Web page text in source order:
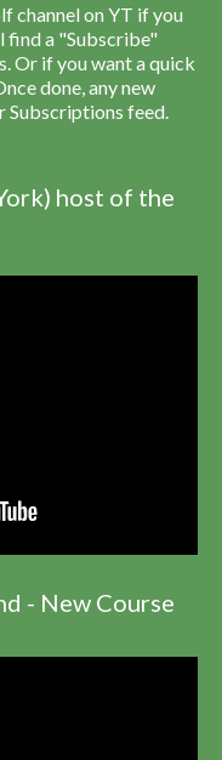
channel on YT if you
find a "Subscribe"
Or if you want a quick
done, any new
Subscriptions feed.
host of the
- New Course